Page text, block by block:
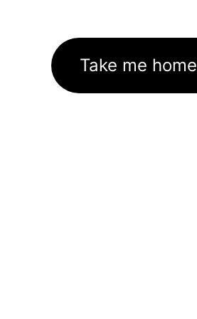
Take me home